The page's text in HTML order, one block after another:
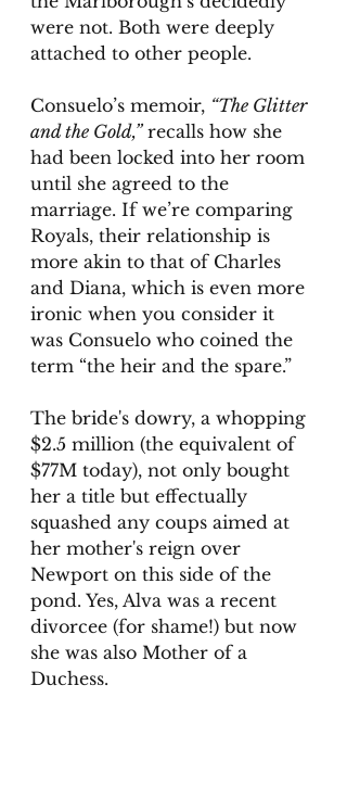
were not. Both were deeply
attached to other people.
Consuelo’s memoir, “The Glitter
and the Gold,” recalls how she
had been locked into her room
until she agreed to the
marriage. If we’re comparing
Royals, their relationship is
more akin to that of Charles
and Diana, which is even more
ironic when you consider it
was Consuelo who coined the
term “the heir and the spare.”
The bride's dowry, a whopping
$2.5 million (the equivalent of
$77M today), not only bought
her a title but effectually
squashed any coups aimed at
her mother's reign over
Newport on this side of the
pond. Yes, Alva was a recent
divorcee (for shame!) but now
she was also Mother of a
Duchess.